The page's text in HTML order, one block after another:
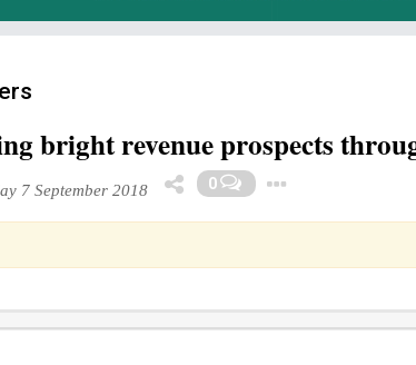
bright revenue prospects
7 September 2018 0